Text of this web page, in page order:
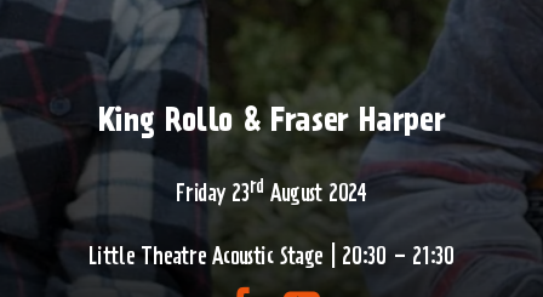
King Rollo & Fraser Harper
Friday 23rd August 2024
Little Theatre Acoustic Stage | 20:30 – 21:30